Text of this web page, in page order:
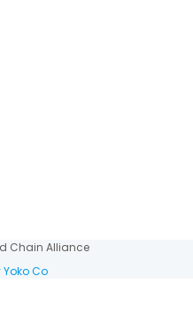
Chain Alliance
Co